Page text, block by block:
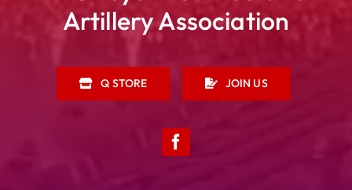
Artillery Association
Q STORE JOIN US